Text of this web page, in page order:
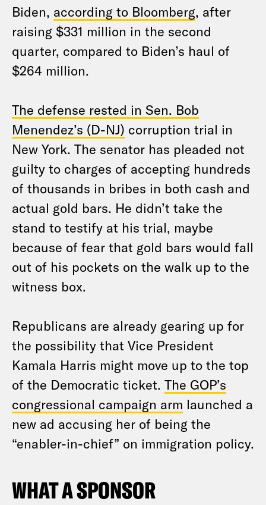
Biden, according to Bloomberg, after
raising $331 million in the second
quarter, compared to Biden’s haul of
$264 million.
The defense rested in Sen. Bob
Menendez’s (D-NJ) corruption trial in
New York. The senator has pleaded not
guilty to charges of accepting hundreds
of thousands in bribes in both cash and
actual gold bars. He didn’t take the
stand to testify at his trial, maybe
because of fear that gold bars would fall
out of his pockets on the walk up to the
witness box.
Republicans are already gearing up for
the possibility that Vice President
Kamala Harris might move up to the top
of the Democratic ticket. The GOP’s
congressional campaign arm launched a
new ad accusing her of being the
“enabler-in-chief” on immigration policy.
WHAT A SPONSOR